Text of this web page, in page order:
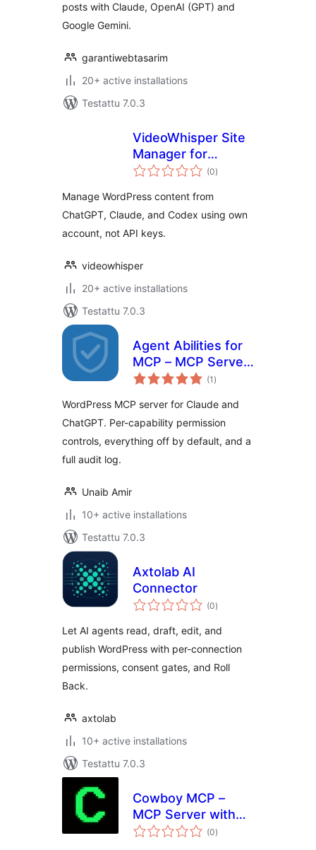
posts with Claude, OpenAI (GPT) and
Google Gemini.
garantiwebtasarim
20+ active installations
Testattu 7.0.3
VideoWhisper Site
Manager for
ChatGPT, Claude,
(0arvosanat
yhteensä
)
Manage WordPress content from
ChatGPT, Claude, and Codex using own
account, not API keys.
videowhisper
20+ active installations
Testattu 7.0.3
Agent Abilities for
MCP – MCP Server
with Permission
Log
(1 arvosanat
yhteensä
)
WordPress MCP server for Claude and
ChatGPT. Per-capability permission
controls, everything off by default, and a
full audit log.
Unaib Amir
10+ active installations
Testattu 7.0.3
Axtolab AI
Connector
(0arvosanat
yhteensä
)
Let AI agents read, draft, edit, and
publish WordPress with per-connection
permissions, consent gates, and Roll
Back.
axtolab
10+ active installations
Testattu 7.0.3
Cowboy MCP –
MCP Server with
Undo for Claude,
(0arvosanat
yhteensä
)